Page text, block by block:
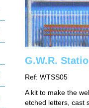
G.W.R.
Ref: WTSS05
A kit to make the
etched letters, cast